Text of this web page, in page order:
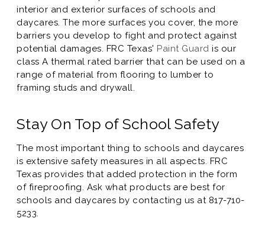
interior and exterior surfaces of schools and
daycares. The more surfaces you cover, the more
barriers you develop to fight and protect against
potential damages. FRC Texas' Paint Guard is our
class A thermal rated barrier that can be used on a
range of material from flooring to lumber to
framing studs and drywall.
Stay On Top of School Safety
The most important thing to schools and daycares
is extensive safety measures in all aspects. FRC
Texas provides that added protection in the form
of fireproofing. Ask what products are best for
schools and daycares by contacting us at 817-710-
5233.